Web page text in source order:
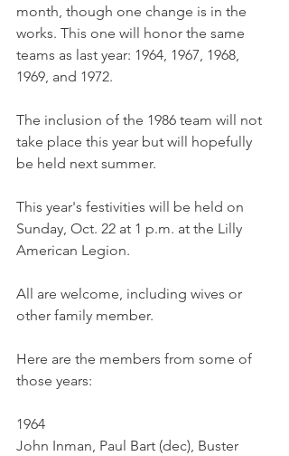
month, though one change is in the
works. This one will honor the same
teams as last year: 1964, 1967, 1968,
1969, and 1972.
The inclusion of the 1986 team will not
take place this year but will hopefully
be held next summer.
This year's festivities will be held on
Sunday, Oct. 22 at 1 p.m. at the Lilly
American Legion.
All are welcome, including wives or
other family member.
Here are the members from some of
those years:
John Inman, Paul Bart (dec), Buster